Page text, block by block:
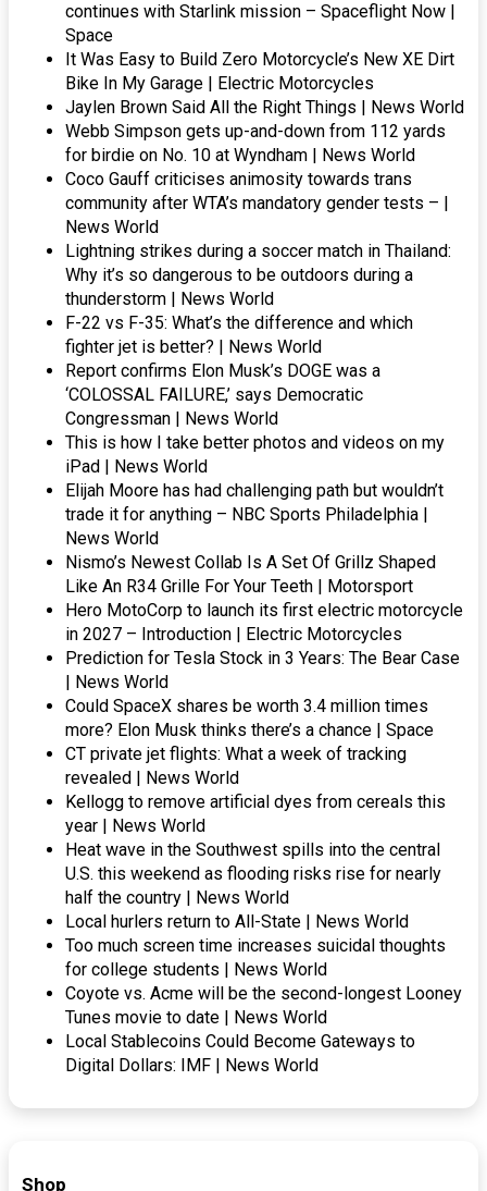
continues with Starlink mission – Spaceflight Now |
Space
It Was Easy to Build Zero Motorcycle’s New XE Dirt
Bike In My Garage | Electric Motorcycles
Jaylen Brown Said All the Right Things | News World
Webb Simpson gets up-and-down from 112 yards
for birdie on No. 10 at Wyndham | News World
Coco Gauff criticises animosity towards trans
community after WTA’s mandatory gender tests – |
News World
Lightning strikes during a soccer match in Thailand:
Why it’s so dangerous to be outdoors during a
thunderstorm | News World
F-22 vs F-35: What’s the difference and which
fighter jet is better? | News World
Report confirms Elon Musk’s DOGE was a
‘COLOSSAL FAILURE,’ says Democratic
Congressman | News World
This is how I take better photos and videos on my
iPad | News World
Elijah Moore has had challenging path but wouldn’t
trade it for anything – NBC Sports Philadelphia |
News World
Nismo’s Newest Collab Is A Set Of Grillz Shaped
Like An R34 Grille For Your Teeth | Motorsport
Hero MotoCorp to launch its first electric motorcycle
in 2027 – Introduction | Electric Motorcycles
Prediction for Tesla Stock in 3 Years: The Bear Case
| News World
Could SpaceX shares be worth 3.4 million times
more? Elon Musk thinks there’s a chance | Space
CT private jet flights: What a week of tracking
revealed | News World
Kellogg to remove artificial dyes from cereals this
year | News World
Heat wave in the Southwest spills into the central
U.S. this weekend as flooding risks rise for nearly
half the country | News World
Local hurlers return to All-State | News World
Too much screen time increases suicidal thoughts
for college students | News World
Coyote vs. Acme will be the second-longest Looney
Tunes movie to date | News World
Local Stablecoins Could Become Gateways to
Digital Dollars: IMF | News World
Shop